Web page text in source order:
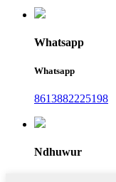
Whatsapp
Whatsapp
8613882225198
Ndhuwur